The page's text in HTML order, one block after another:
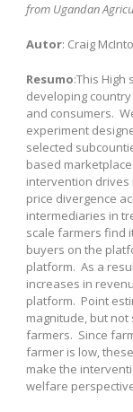
from Ugandan
Autor: Craig
Resumo:This High
developing
and consumers.
experiment
selected
based
intervention
price divergence
intermediaries in
scale farmers find
buyers on the
platform. As a
increases in
platform. Point
magnitude, but
farmers. Since
farmer is low,
make the
welfare